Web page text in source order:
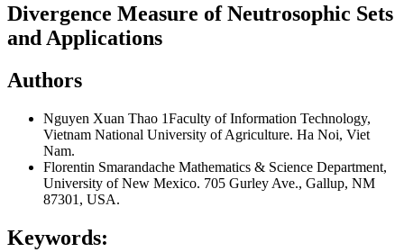
Divergence Measure of Neutrosophic Sets
and Applications
Authors
Nguyen Xuan Thao 1Faculty of Information Technology,
Vietnam National University of Agriculture. Ha Noi, Viet
Nam.
Florentin Smarandache Mathematics & Science Department,
University of New Mexico. 705 Gurley Ave., Gallup, NM
87301, USA.
Keywords: